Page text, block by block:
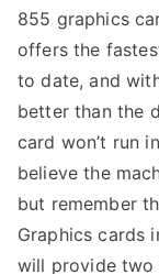
855 graphics
offers the
to date, and
better than the
card won’t run
believe the
but remember
Graphics cards
will provide two